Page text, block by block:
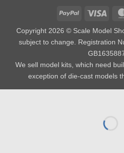
PayPal Visa
Copyright 2026 © Scale Model
subject to change. Registration
We sell model kits, which need
exception of die-cast models